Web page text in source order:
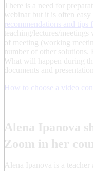
There is a need for
webinar but it is often easy
recommendations and tips
teaching/lectures/
of meeting (working
number of other
What will happen during
documents and
How to choose a video
Alena Ipanova
Zoom in her
Alena Ipanova is a